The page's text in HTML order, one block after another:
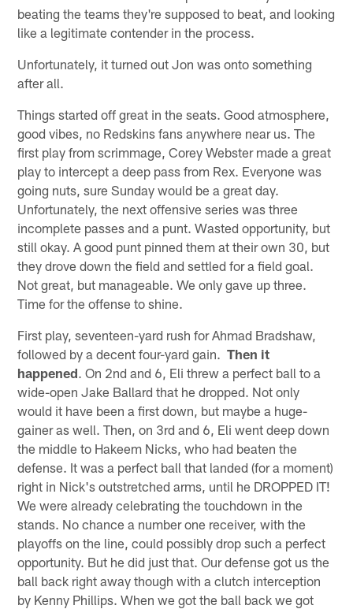
beating the teams they're supposed to beat, and looking
like a legitimate contender in the process.
Unfortunately, it turned out Jon was onto something
after all.
Things started off great in the seats. Good atmosphere,
good vibes, no Redskins fans anywhere near us. The
first play from scrimmage, Corey Webster made a great
play to intercept a deep pass from Rex. Everyone was
going nuts, sure Sunday would be a great day.
Unfortunately, the next offensive series was three
incomplete passes and a punt. Wasted opportunity, but
still okay. A good punt pinned them at their own 30, but
they drove down the field and settled for a field goal.
Not great, but manageable. We only gave up three.
Time for the offense to shine.
First play, seventeen-yard rush for Ahmad Bradshaw,
followed by a decent four-yard gain.Then it
happened. On 2nd and 6, Eli threw a perfect ball to a
wide-open Jake Ballard that he dropped. Not only
would it have been a first down, but maybe a huge-
gainer as well. Then, on 3rd and 6, Eli went deep down
the middle to Hakeem Nicks, who had beaten the
defense. It was a perfect ball that landed (for a moment)
right in Nick's outstretched arms, until he DROPPED IT!
We were already celebrating the touchdown in the
stands. No chance a number one receiver, with the
playoffs on the line, could possibly drop such a perfect
opportunity. But he did just that. Our defense got us the
ball back right away though with a clutch interception
by Kenny Phillips. When we got the ball back we got